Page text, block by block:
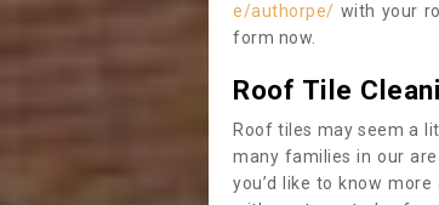
e/authorpe/ with your
form now.
Roof Tile
Roof tiles may seem a
many families in our
you’d like to know